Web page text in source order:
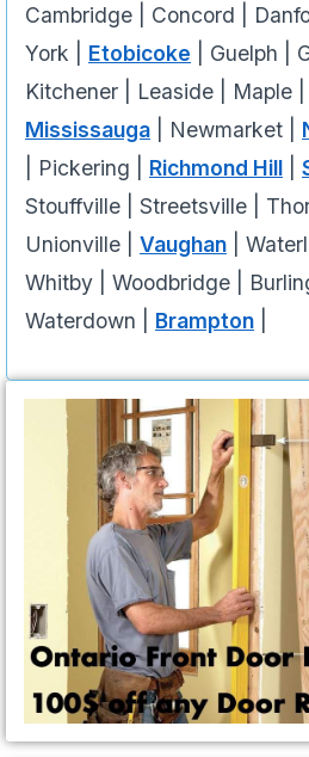
Cambridge | Concord |
York | Etobicoke | Guelph |
Kitchener | Leaside | Maple |
Mississauga | Newmarket |
| Pickering | Richmond Hill
Stouffville | Streetsville |
Unionville | Vaughan |
Whitby | Woodbridge |
Waterdown | Brampton